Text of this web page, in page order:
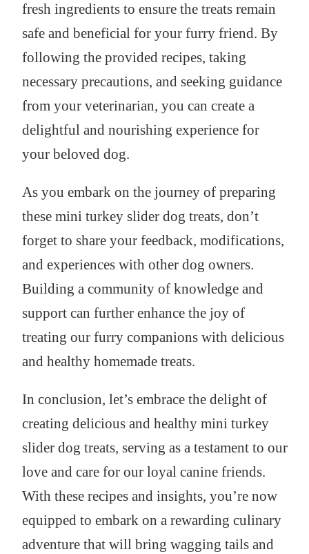
fresh ingredients to ensure the treats remain
safe and beneficial for your furry friend. By
following the provided recipes, taking
necessary precautions, and seeking guidance
from your veterinarian, you can create a
delightful and nourishing experience for
your beloved dog.
As you embark on the journey of preparing
these mini turkey slider dog treats, don’t
forget to share your feedback, modifications,
and experiences with other dog owners.
Building a community of knowledge and
support can further enhance the joy of
treating our furry companions with delicious
and healthy homemade treats.
In conclusion, let’s embrace the delight of
creating delicious and healthy mini turkey
slider dog treats, serving as a testament to our
love and care for our loyal canine friends.
With these recipes and insights, you’re now
equipped to embark on a rewarding culinary
adventure that will bring wagging tails and